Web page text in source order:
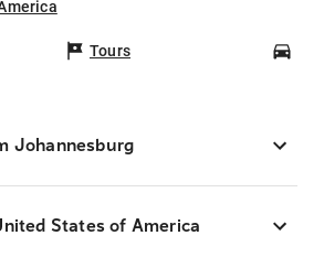
Tours
Johannesburg
States of America